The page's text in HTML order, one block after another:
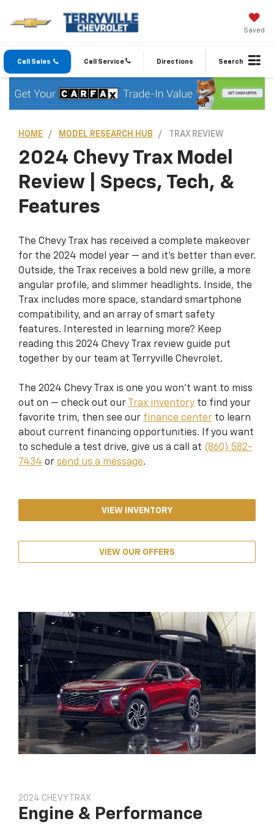
Saved
Call Sales Call Service Directions Search
HOME MODEL RESEARCH HUB TRAX REVIEW
2024 Chevy Trax Model
Review | Specs, Tech, &
Features
The Chevy Trax has received a complete makeover
for the 2024 model year — and it’s better than ever.
Outside, the Trax receives a bold new grille, a more
angular profile, and slimmer headlights. Inside, the
Trax includes more space, standard smartphone
compatibility, and an array of smart safety
features. Interested in learning more? Keep
reading this 2024 Chevy Trax review guide put
together by our team at Terryville Chevrolet.
The 2024 Chevy Trax is one you won’t want to miss
out on — check out our
Trax inventory to find your
favorite trim, then see our finance center to learn
about current financing opportunities. If you want
to schedule a test drive, give us a call at (860) 582-
7434 or send us a message.
VIEW INVENTORY
VIEW OUR OFFERS
2024 CHEVY TRAX
Engine & Performance